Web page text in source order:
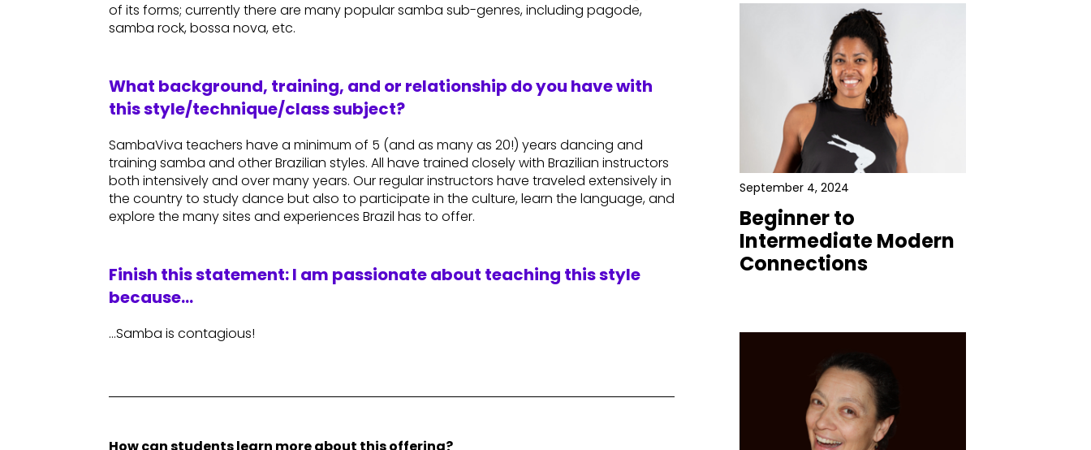
of its forms; currently there are many popular samba sub-genres, including pagode,
samba rock, bossa nova, etc.
What background, training, and or relationship do you have with
this style/technique/class subject?
SambaViva teachers have a minimum of 5 (and as many as 20!) years dancing and
training samba and other Brazilian styles. All have trained closely with Brazilian instructors
both intensively and over many years. Our regular instructors have traveled extensively in
the country to study dance but also to participate in the culture, learn the language, and
explore the many sites and experiences Brazil has to offer.
Finish this statement: I am passionate about teaching this style
because…
…Samba is contagious!
September 4, 2024
Beginner to
Intermediate Modern
Connections